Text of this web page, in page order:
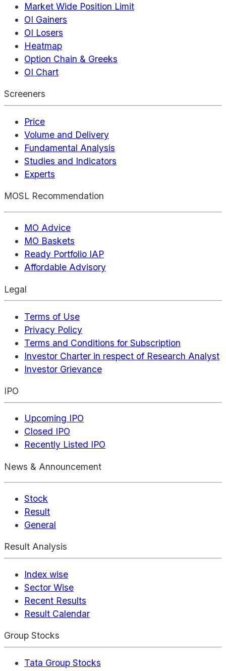
Market Wide Position Limit
OI Gainers
OI Losers
Heatmap
Option Chain & Greeks
OI Chart
Screeners
Price
Volume and Delivery
Fundamental Analysis
Studies and Indicators
Experts
MOSL Recommendation
MO Advice
MO Baskets
Ready Portfolio IAP
Affordable Advisory
Legal
Terms of Use
Privacy Policy
Terms and Conditions for Subscription
Investor Charter in respect of Research Analyst
Investor Grievance
IPO
Upcoming IPO
Closed IPO
Recently Listed IPO
News & Announcement
Stock
Result
General
Result Analysis
Index wise
Sector Wise
Recent Results
Result Calendar
Group Stocks
Tata Group Stocks